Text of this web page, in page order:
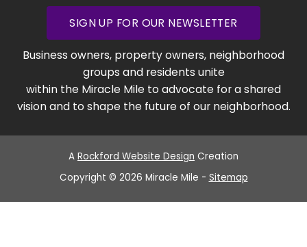
SIGN UP FOR OUR NEWSLETTER
Business owners, property owners, neighborhood
groups and residents unite
within the Miracle Mile to advocate for a shared
vision and to shape the future of our neighborhood.
A Rockford Website Design Creation
Copyright © 2026 Miracle Mile - Sitemap